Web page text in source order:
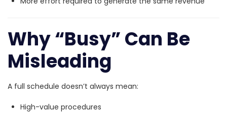
Why “Busy” Can Be
Misleading
A full schedule doesn’t always mean:
High-value procedures